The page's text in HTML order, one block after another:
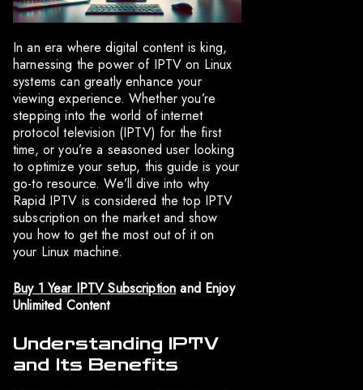
In an era where digital content is king,
harnessing the power of IPTV on Linux
systems can greatly enhance your
viewing experience. Whether you’re
stepping into the world of internet
protocol television (IPTV) for the first
time, or you’re a seasoned user looking
to optimize your setup, this guide is your
go-to resource. We’ll dive into why
Rapid IPTV is considered the top IPTV
subscription on the market and show
you how to get the most out of it on
your Linux machine.
Buy 1 Year IPTV Subscription and Enjoy
Unlimited Content
Understanding IPTV
and Its Benefits